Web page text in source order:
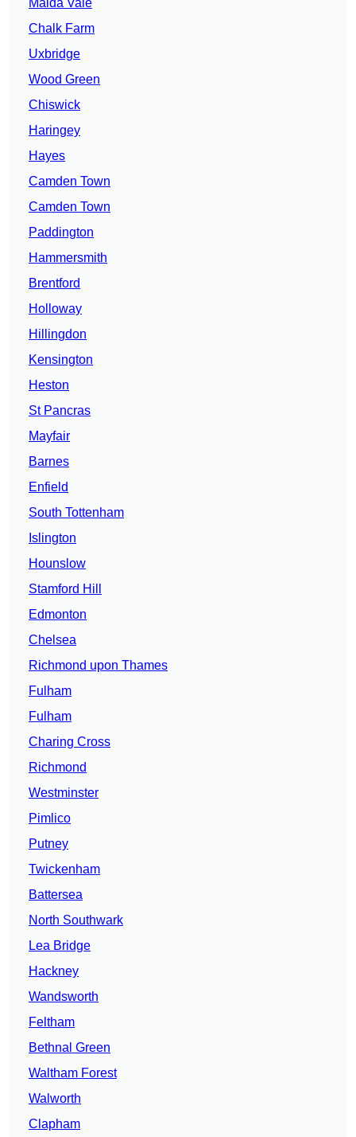
Maida Vale
Chalk Farm
Uxbridge
Wood Green
Chiswick
Haringey
Hayes
Camden Town
Camden Town
Paddington
Hammersmith
Brentford
Holloway
Hillingdon
Kensington
Heston
St Pancras
Mayfair
Barnes
Enfield
South Tottenham
Islington
Hounslow
Stamford Hill
Edmonton
Chelsea
Richmond upon Thames
Fulham
Fulham
Charing Cross
Richmond
Westminster
Pimlico
Putney
Twickenham
Battersea
North Southwark
Lea Bridge
Hackney
Wandsworth
Feltham
Bethnal Green
Waltham Forest
Walworth
Clapham